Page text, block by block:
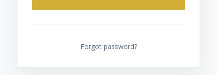
Forgot password?